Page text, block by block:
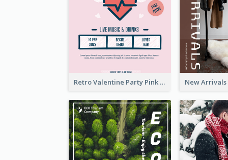
Retro Valentine Party Pink Flyers Design Templates